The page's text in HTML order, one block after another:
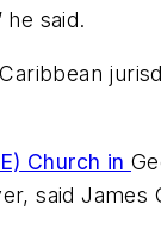
said.
Church in
said James